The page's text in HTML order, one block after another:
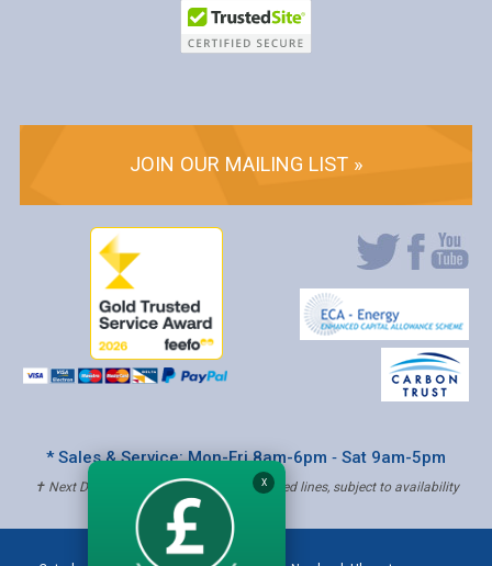
JOIN OUR MAILING LIST »
* Sales & Service: Mon-Fri 8am-6pm ‐ Sat 9am-5pm
✝ Next Day Delivery - Order by 4pm, Selected lines, subject to availability
X